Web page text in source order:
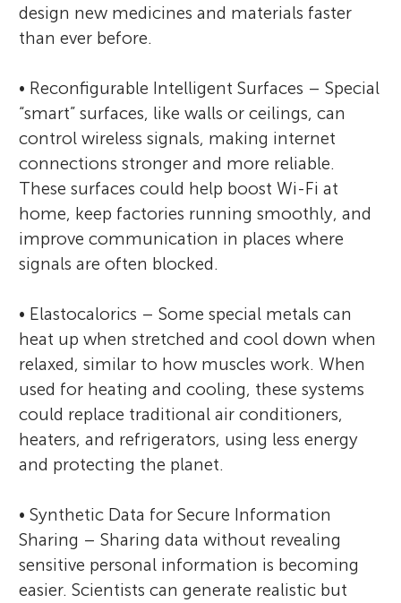
design new medicines and materials faster
than ever before.
• Reconfigurable Intelligent Surfaces – Special
“smart” surfaces, like walls or ceilings, can
control wireless signals, making internet
connections stronger and more reliable.
These surfaces could help boost Wi-Fi at
home, keep factories running smoothly, and
improve communication in places where
signals are often blocked.
• Elastocalorics – Some special metals can
heat up when stretched and cool down when
relaxed, similar to how muscles work. When
used for heating and cooling, these systems
could replace traditional air conditioners,
heaters, and refrigerators, using less energy
and protecting the planet.
• Synthetic Data for Secure Information
Sharing – Sharing data without revealing
sensitive personal information is becoming
easier. Scientists can generate realistic but